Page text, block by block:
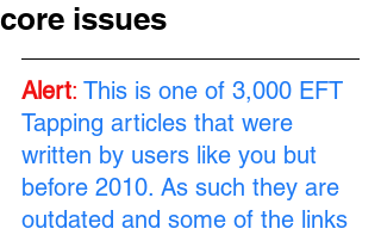
core issues
Alert: This is one of 3,000 EFT
Tapping articles that were
written by users like you but
before 2010. As such they are
outdated and some of the links